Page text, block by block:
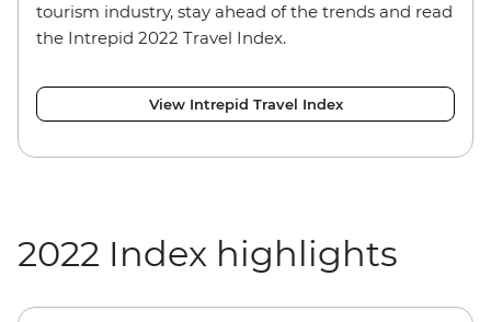
tourism industry, stay ahead of the trends and read
the Intrepid 2022 Travel Index.
View Intrepid Travel Index
2022 Index highlights